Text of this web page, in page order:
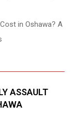
in Oshawa? A
ASSAULT